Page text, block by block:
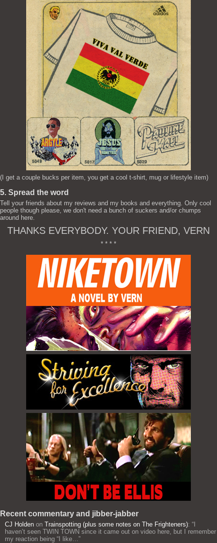
(I get a couple bucks per item, you get a cool t-shirt, mug or lifestyle item)
5. Spread the word
Tell your friends about my reviews and my books and everything. Only cool
people though please, we don't need a bunch of suckers and/or chumps
around here.
THANKS EVERYBODY. YOUR FRIEND, VERN
* * * *
Recent commentary and jibber-jabber
CJ Holden on Trainspotting (plus some notes on The Frighteners): “
haven’t seen TWIN TOWN since it came out on video here, but I remember
my reaction being “I like… ”